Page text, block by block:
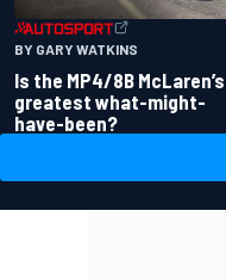
BY GARY WATKINS
Is the MP4/8B McLaren’s
greatest what-might-
have-been?